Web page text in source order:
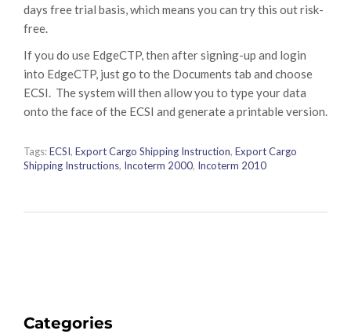
days free trial basis, which means you can try this out risk-
free.
If you do use EdgeCTP, then after signing-up and login
into EdgeCTP, just go to the Documents tab and choose
ECSI. The system will then allow you to type your data
onto the face of the ECSI and generate a printable version.
Tags:ECSI, Export Cargo Shipping Instruction, Export Cargo
Shipping Instructions, Incoterm 2000, Incoterm 2010
Categories